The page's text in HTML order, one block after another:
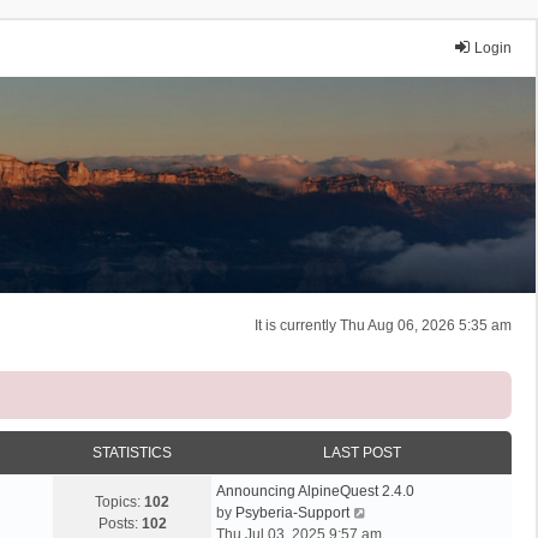
Login
It is currently Thu Aug 06, 2026 5:35 am
STATISTICS LAST POST
Topics: 102
Posts: 102
Announcing AlpineQuest 2.4.0
by Psyberia-Support
i
Thu Jul 03, 2025 9:57 am